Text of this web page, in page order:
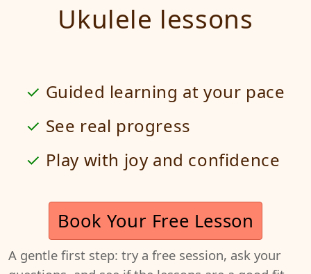
Ukulele lessons
Guided learning at your pace
See real progress
Play with joy and confidence
Book Your Free Lesson
A gentle first step: try a free session, ask your